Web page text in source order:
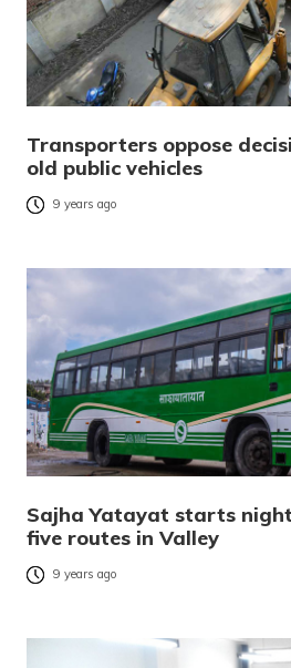
Transporters oppose
old public vehicles
9 years ago
Sajha Yatayat starts
five routes in Valley
9 years ago